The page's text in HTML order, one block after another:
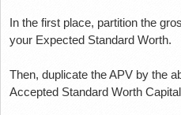
In the first place, partition the
your Expected Standard Worth.
Then, duplicate the APV by the
Accepted Standard Worth